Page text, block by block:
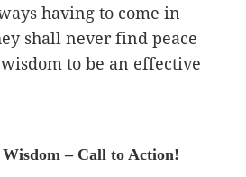
having to come in
shall never find peace
to be an effective
– Call to Action!